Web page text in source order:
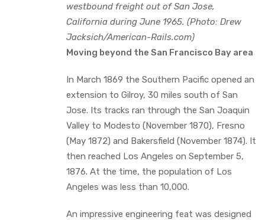
westbound freight out of San Jose,
California during June 1965. (Photo: Drew
Jacksich/American-Rails.com)
Moving beyond the San Francisco Bay area
In March 1869 the Southern Pacific opened an
extension to Gilroy, 30 miles south of San
Jose. Its tracks ran through the San Joaquin
Valley to Modesto (November 1870), Fresno
(May 1872) and Bakersfield (November 1874). It
then reached Los Angeles on September 5,
1876. At the time, the population of Los
Angeles was less than 10,000.
An impressive engineering feat was designed